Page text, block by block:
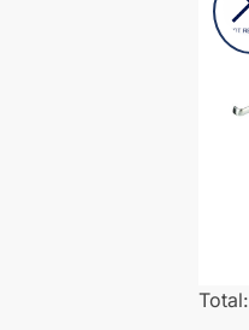
Total: